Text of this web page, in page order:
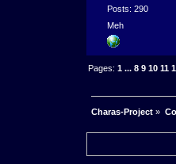
Posts: 290
Meh
Pages:1 ...8 9 10 11
Charas-Project »